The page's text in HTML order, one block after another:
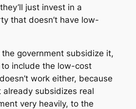
just invest in a
that doesn’t have low-
the government subsidize it,
include the low-cost
work either, because
alreadysubsidizes real
very heavily, to the